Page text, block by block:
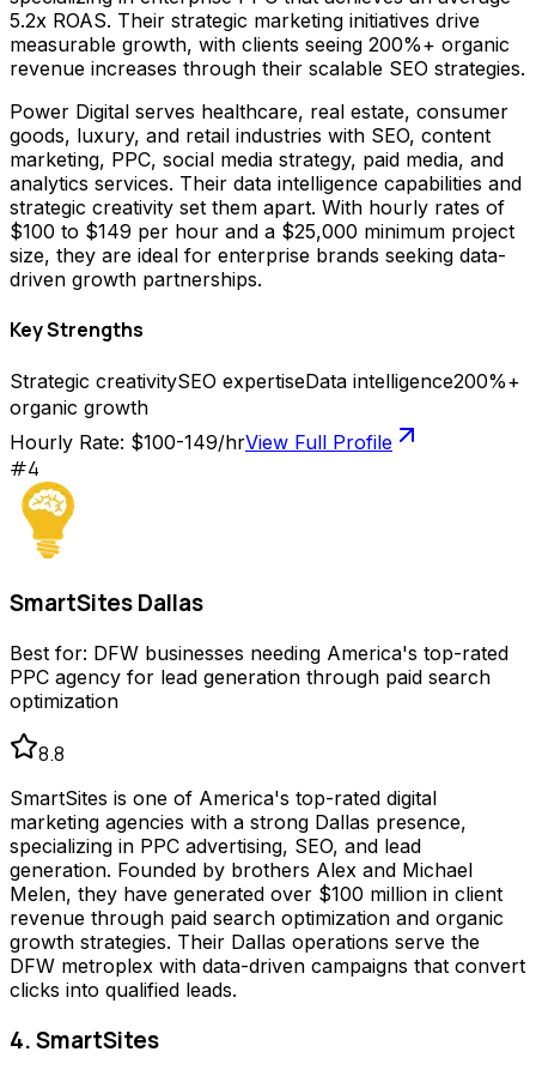
5.2x ROAS. Their strategic marketing initiatives drive
measurable growth, with clients seeing 200%+ organic
revenue increases through their scalable SEO strategies.
Power Digital serves healthcare, real estate, consumer
goods, luxury, and retail industries with SEO, content
marketing, PPC, social media strategy, paid media, and
analytics services. Their data intelligence capabilities and
strategic creativity set them apart. With hourly rates of
$100 to $149 per hour and a $25,000 minimum project
size, they are ideal for enterprise brands seeking data-
driven growth partnerships.
Key Strengths
Strategic creativitySEO expertiseData intelligence200%+
organic growth
Hourly Rate: $100-149/hrView Full Profile
#4
SmartSites Dallas
Best for: DFW businesses needing America's top-rated
PPC agency for lead generation through paid search
optimization
8.8
SmartSites is one of America's top-rated digital
marketing agencies with a strong Dallas presence,
specializing in PPC advertising, SEO, and lead
generation. Founded by brothers Alex and Michael
Melen, they have generated over $100 million in client
revenue through paid search optimization and organic
growth strategies. Their Dallas operations serve the
DFW metroplex with data-driven campaigns that convert
clicks into qualified leads.
4. SmartSites